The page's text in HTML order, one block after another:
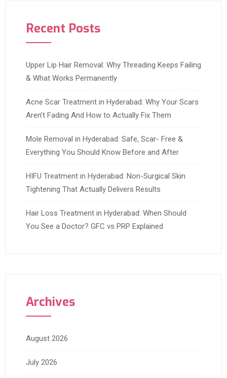
Recent Posts
Upper Lip Hair Removal: Why Threading Keeps Failing
& What Works Permanently
Acne Scar Treatment in Hyderabad: Why Your Scars
Aren’t Fading And How to Actually Fix Them
Mole Removal in Hyderabad: Safe, Scar- Free &
Everything You Should Know Before and After
HIFU Treatment in Hyderabad: Non-Surgical Skin
Tightening That Actually Delivers Results
Hair Loss Treatment in Hyderabad: When Should
You See a Doctor? GFC vs PRP Explained
Archives
August 2026
July 2026